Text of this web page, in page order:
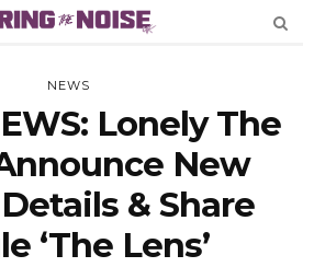
NEWS
Lonely The
New
& Share
‘The Lens’